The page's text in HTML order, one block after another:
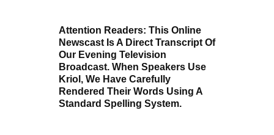
Attention Readers: This Online
Newscast Is A Direct Transcript Of
Our Evening Television
Broadcast. When Speakers Use
Kriol, We Have Carefully
Rendered Their Words Using A
Standard Spelling System.